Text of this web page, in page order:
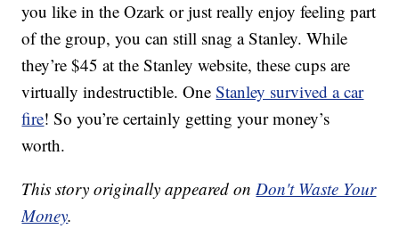
you like in the Ozark or just really enjoy feeling part
of the group, you can still snag a Stanley. While
they’re $45 at the Stanley website, these cups are
virtually indestructible. OneStanley survived a car
fire! So you’re certainly getting your money’s
worth.
This story originally appeared on Don't Waste Your
Money.